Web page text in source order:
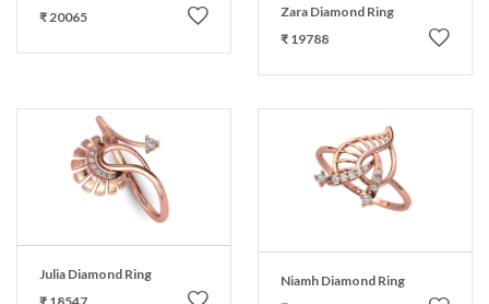
₹ 20065
Zara Diamond Ring
₹ 19788
Julia Diamond Ring
Niamh Diamond Ring